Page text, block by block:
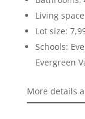
Living
Lot size:
Schools:
Evergreen
More details